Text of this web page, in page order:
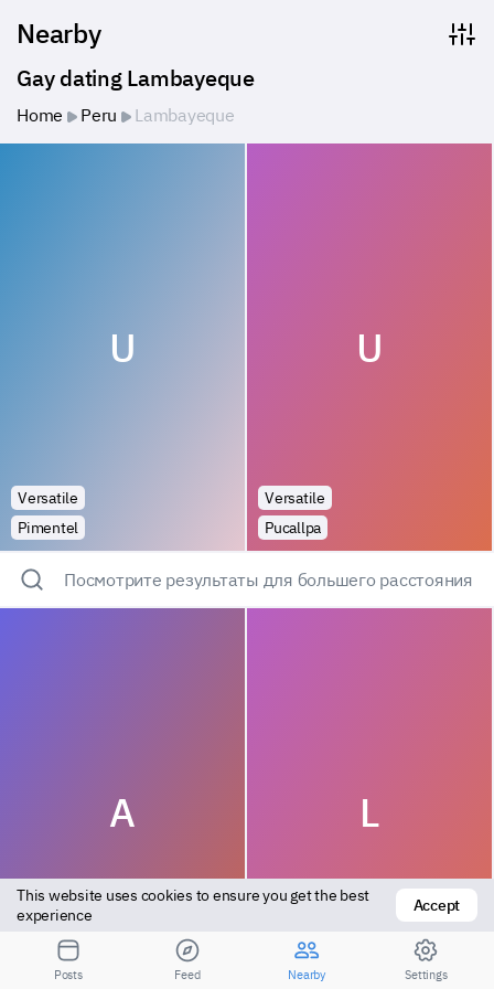
Nearby
Gay dating Lambayeque
Home Peru Lambayeque
U
Versatile
Pimentel
U
Versatile
Pucallpa
Посмотрите результаты для большего расстояния
A
Versatile
L
This website uses cookies to ensure you get the best
experience
Accept
Posts Feed Nearby Settings